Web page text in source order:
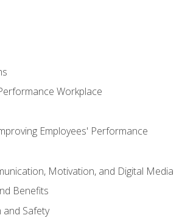
Workplace
Employees' Performance
Motivation, and Digital Media
Benefits
and Safety